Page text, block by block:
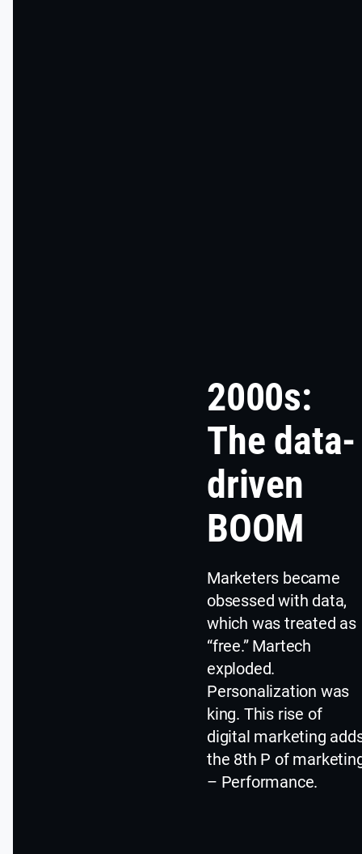
2000s:
The data-
driven
BOOM
Marketers became
obsessed with data,
which was treated as
“free.” Martech
exploded.
Personalization was
king. This rise of
digital marketing
the 8th P of
– Performance.